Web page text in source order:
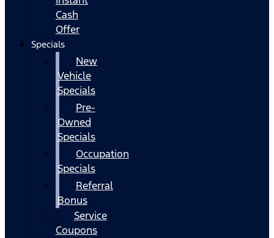
Cash
Offer
Specials
New
Vehicle
Specials
Pre-
Owned
Specials
Occupation
Specials
Referral
Bonus
Service
Coupons